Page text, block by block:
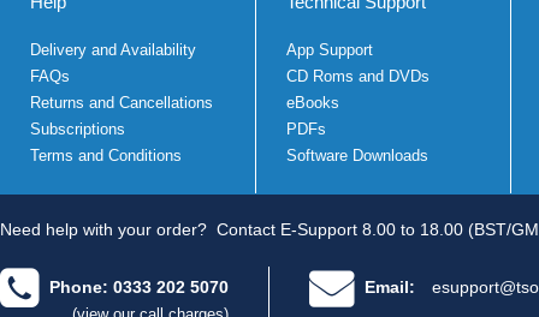
Delivery and Availability
FAQs
Returns and Cancellations
Subscriptions
Terms and Conditions
App Support
CD Roms and DVDs
eBooks
PDFs
Software Downloads
Need help with your order? Contact E-Support 8.00 to 18.00 (BST/
Phone: 0333 202 5070 Email: